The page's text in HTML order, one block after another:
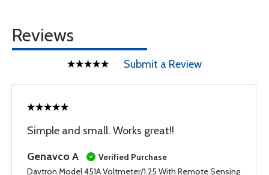
Reviews
Submit a Review
Simple and small. Works great!!
Genavco A
Verified Purchase
Davtron Model 451A Voltmeter/1.25 With Remote Sensing